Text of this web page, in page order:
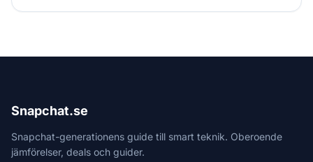
Snapchat.se
Snapchat-generationens guide till smart teknik. Oberoende
jämförelser, deals och guider.